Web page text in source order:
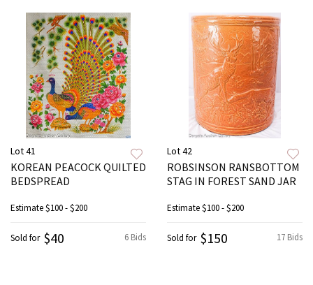
Lot 41
KOREAN PEACOCK QUILTED
BEDSPREAD
Estimate$100 - $200
6 Bids
Sold for $40
Lot 42
ROBSINSON RANSBOTTOM
STAG IN FOREST SAND JAR
Estimate$100 - $200
17 Bids
Sold for $150